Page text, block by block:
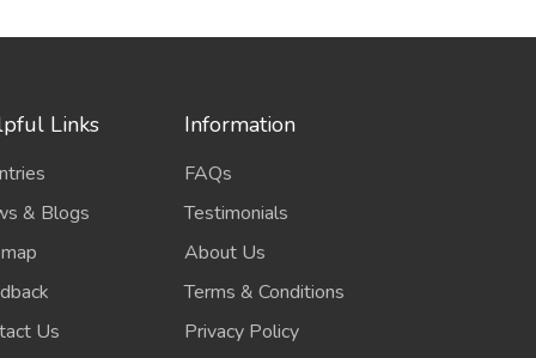
Links
& Blogs
Us
Information
FAQs
Testimonials
About Us
Terms & Conditions
Privacy Policy